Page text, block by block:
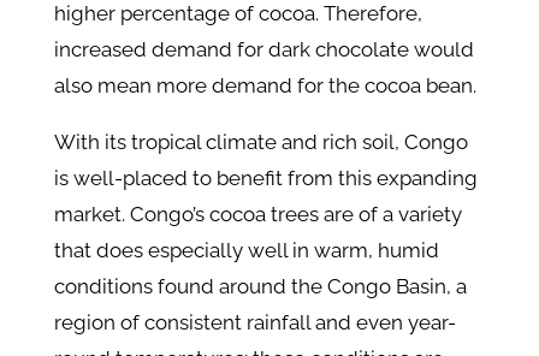
higher percentage of cocoa. Therefore,
increased demand for dark chocolate would
also mean more demand for the cocoa bean.
With its tropical climate and rich soil, Congo
is well-placed to benefit from this expanding
market. Congo’s cocoa trees are of a variety
that does especially well in warm, humid
conditions found around the Congo Basin, a
region of consistent rainfall and even year-